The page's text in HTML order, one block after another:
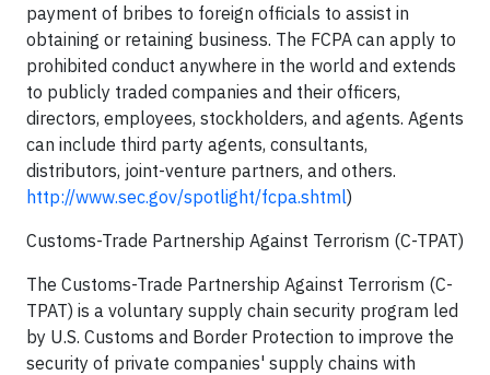
payment of bribes to foreign officials to assist in
obtaining or retaining business. The FCPA can apply to
prohibited conduct anywhere in the world and extends
to publicly traded companies and their officers,
directors, employees, stockholders, and agents. Agents
can include third party agents, consultants,
distributors, joint-venture partners, and others.
http://www.sec.gov/spotlight/fcpa.shtml)
Customs-Trade Partnership Against Terrorism (C-TPAT)
The Customs-Trade Partnership Against Terrorism (C-
TPAT) is a voluntary supply chain security program led
by U.S. Customs and Border Protection to improve the
security of private companies' supply chains with